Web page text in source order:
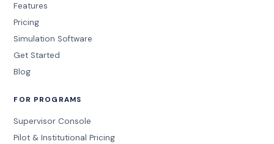
Features
Pricing
Simulation Software
Get Started
Blog
FOR PROGRAMS
Supervisor Console
Pilot & Institutional Pricing